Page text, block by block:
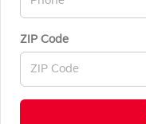
ZIP Code